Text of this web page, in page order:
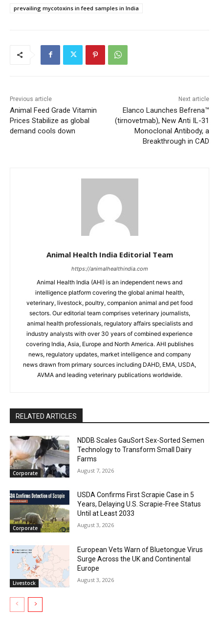
prevailing mycotoxins in feed samples in India
Previous article
Animal Feed Grade Vitamin
Prices Stabilize as global
demand cools down
Next article
Elanco Launches Befrena™
(tirnovetmab), New Anti IL-31
Monoclonal Antibody, a
Breakthrough in CAD
Animal Health India Editorial Team
https://animalhealthindia.com
Animal Health India (AHI) is an independent news and
intelligence platform covering the global animal health,
veterinary, livestock, poultry, companion animal and pet food
sectors. Our editorial team comprises veterinary journalists,
animal health professionals, regulatory affairs specialists and
industry analysts with over 30 years of combined experience
covering India, Asia, Europe and North America. AHI publishes
news, regulatory updates, market intelligence and company
news drawn from primary sources including DAHD, EMA, USDA,
AVMA and leading veterinary publications worldwide.
RELATED ARTICLES
Corporate
NDDB Scales GauSort Sex-Sorted Semen
Technology to Transform Small Dairy
Farms
August 7, 2026
Corporate
USDA Confirms First Scrapie Case in 5
Years, Delaying U.S. Scrapie-Free Status
Until at Least 2033
August 3, 2026
Livestock
European Vets Warn of Bluetongue Virus
Surge Across the UK and Continental
Europe
August 3, 2026